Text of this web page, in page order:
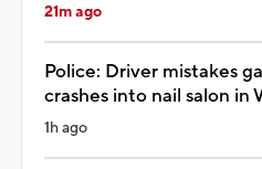
21m ago
Police: Driver mistakes
crashes into nail salon in
1h ago